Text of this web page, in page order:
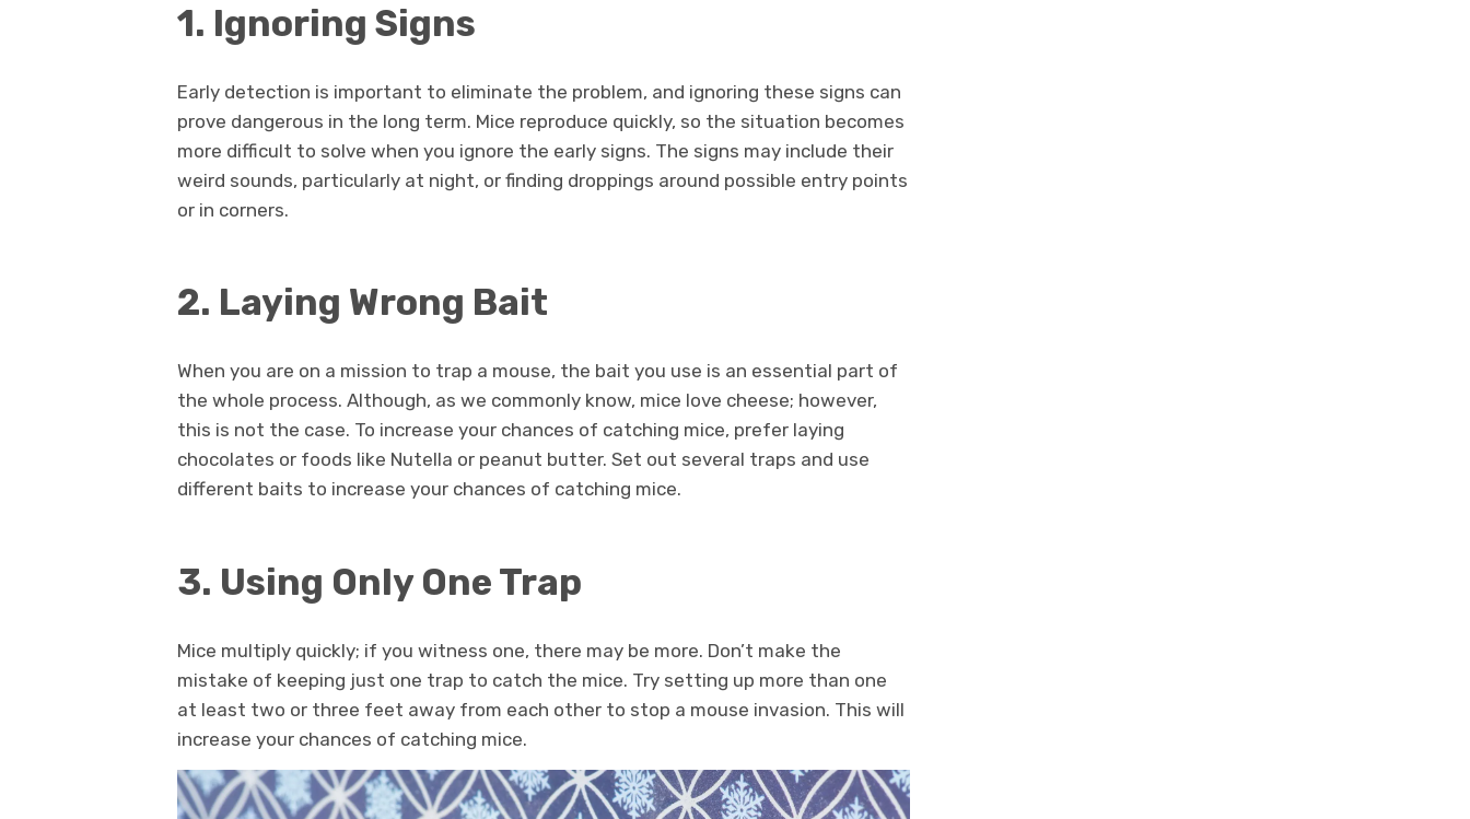
1. Ignoring Signs
Early detection is important to eliminate the problem, and ignoring these signs can
prove dangerous in the long term. Mice reproduce quickly, so the situation becomes
more difficult to solve when you ignore the early signs. The signs may include their
weird sounds, particularly at night, or finding droppings around possible entry points
or in corners.
2. Laying Wrong Bait
When you are on a mission to trap a mouse, the bait you use is an essential part of
the whole process. Although, as we commonly know, mice love cheese; however,
this is not the case. To increase your chances of catching mice, prefer laying
chocolates or foods like Nutella or peanut butter. Set out several traps and use
different baits to increase your chances of catching mice.
3. Using Only One Trap
Mice multiply quickly; if you witness one, there may be more. Don’t make the
mistake of keeping just one trap to catch the mice. Try setting up more than one
at least two or three feet away from each other to stop a mouse invasion. This will
increase your chances of catching mice.